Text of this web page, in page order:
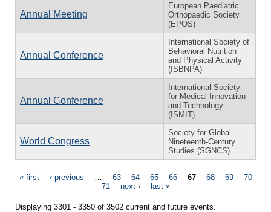
Annual Meeting
European Paediatric
Orthopaedic Society
(EPOS)
Annual Conference
International Society of
Behavioral Nutrition
and Physical Activity
(ISBNPA)
Annual Conference
International Society
for Medical Innovation
and Technology
(ISMIT)
World Congress
Society for Global
Nineteenth-Century
Studies (SGNCS)
Pages
« first ‹ previous 63 64 65 66 67 68 69
70
71
next › last »
Displaying 3301 - 3350 of 3502 current and future events.